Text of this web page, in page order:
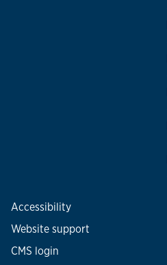
Accessibility
Website support
CMS login